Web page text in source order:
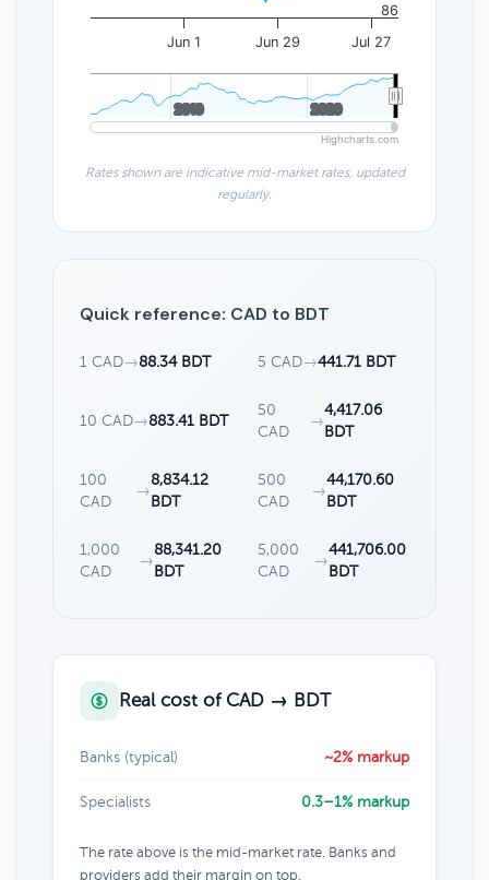
Jun 1 Jun 29 Jul 27
2010
2010 2020
2020
86
Highcharts.com
Rates shown are indicative mid-market rates, updated
regularly.
Quick reference: CAD to BDT
1 CAD→88.34 BDT 5 CAD→441.71 BDT
10 CAD→883.41 BDT
50
CAD
→
4,417.06
BDT
100
CAD
→
8,834.12
BDT
500
CAD
→
44,170.60
BDT
1,000
CAD
→
88,341.20
BDT
5,000
CAD
→
441,706.00
BDT
Real cost of CAD → BDT
Banks (typical) ~2% markup
Specialists 0.3–1% markup
The rate above is the mid-market rate. Banks and
providers add their margin on top.